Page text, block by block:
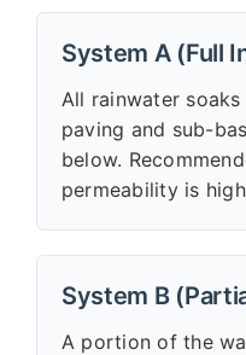
System A (Full
All rainwater
paving and sub-
below.
permeability is
System B
A portion of the